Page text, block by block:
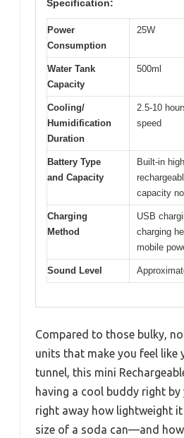
Specification:
Power
Consumption
25W
Water Tank
Capacity
500ml
Cooling/
Humidification
Duration
2.5-10
speed
Battery Type
and Capacity
Built-in
capacity
Charging
Method
USB
charging
mobile
Sound Level
Compared to those bulky,
units that make you feel like
tunnel, this mini
having a cool buddy right by
right away how lightweight
size of a soda can—and